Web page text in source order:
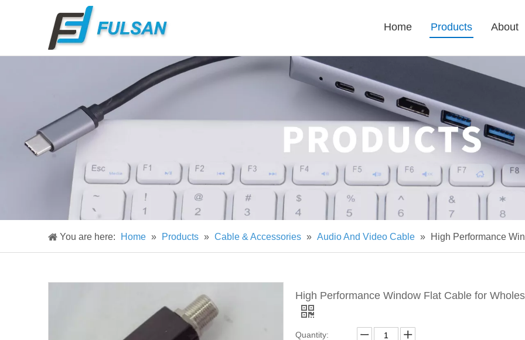
Home Products About
You are here: Home » Products » Cable & Accessories » Audio And Video Cable » High Performance
High Performance Window Flat Cable for
Quantity: